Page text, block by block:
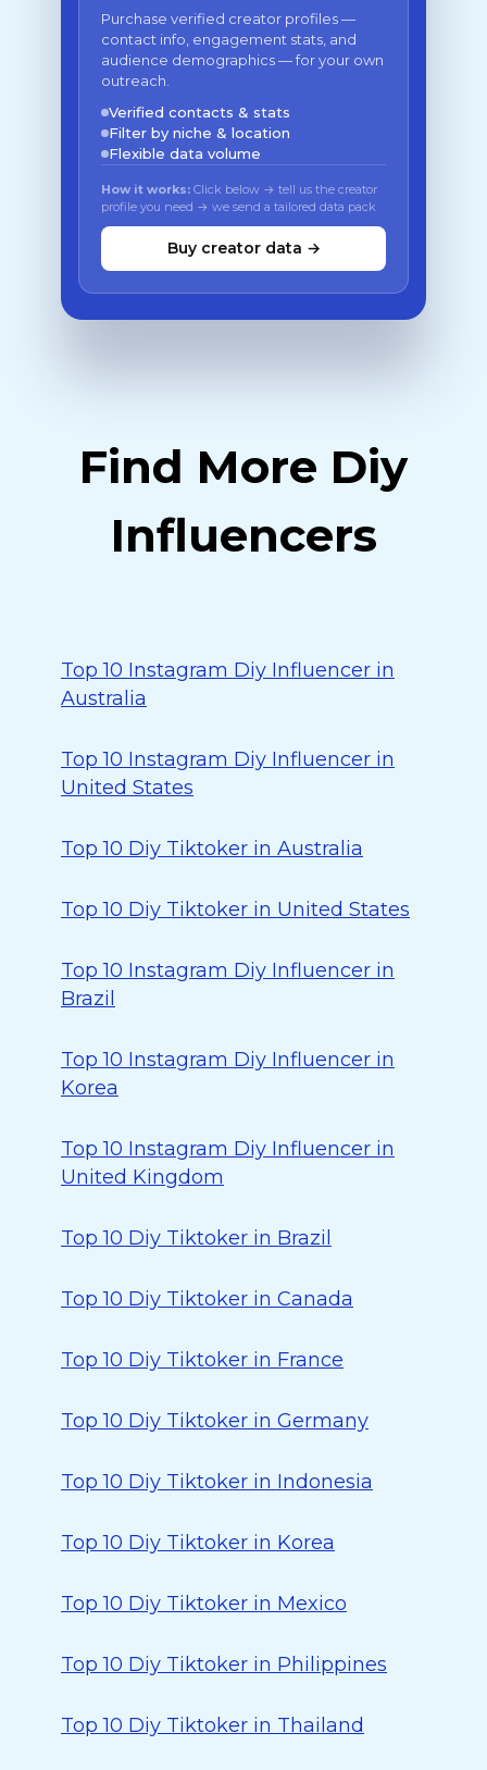
Purchase verified creator profiles —
contact info, engagement stats, and
audience demographics — for your own
outreach.
Verified contacts & stats
Filter by niche & location
Flexible data volume
How it works: Click below → tell us the creator
profile you need → we send a tailored data pack
Buy creator data →
Find More Diy
Influencers
Top 10 Instagram Diy Influencer in
Australia
Top 10 Instagram Diy Influencer in
United States
Top 10 Diy Tiktoker in Australia
Top 10 Diy Tiktoker in United States
Top 10 Instagram Diy Influencer in
Brazil
Top 10 Instagram Diy Influencer in
Korea
Top 10 Instagram Diy Influencer in
United Kingdom
Top 10 Diy Tiktoker in Brazil
Top 10 Diy Tiktoker in Canada
Top 10 Diy Tiktoker in France
Top 10 Diy Tiktoker in Germany
Top 10 Diy Tiktoker in Indonesia
Top 10 Diy Tiktoker in Korea
Top 10 Diy Tiktoker in Mexico
Top 10 Diy Tiktoker in Philippines
Top 10 Diy Tiktoker in Thailand